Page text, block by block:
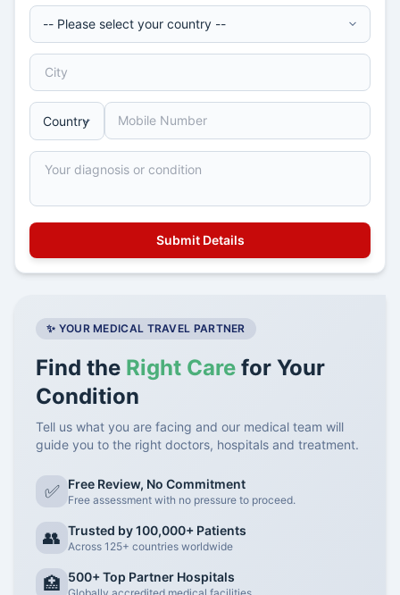
✨ YOUR MEDICAL TRAVEL PARTNER
Find the Right Care for Your
Condition
Tell us what you are facing and our medical team will
guide you to the right doctors, hospitals and treatment.
✅ Free Review, No Commitment
Free assessment with no pressure to proceed.
👥 Trusted by 100,000+ Patients
Across 125+ countries worldwide
🏥 500+ Top Partner Hospitals